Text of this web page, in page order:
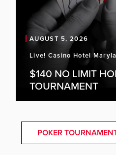
AUGUST 5, 2026
Live! Casino Hotel
$140 NO LIMIT
TOURNAMENT
POKER